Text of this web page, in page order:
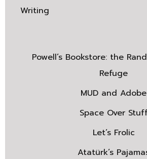
Writing
Powell’s Bookstore: the
Refuge
MUD and Adobe
Space Over
Let’s Frolic
Atatürk’s